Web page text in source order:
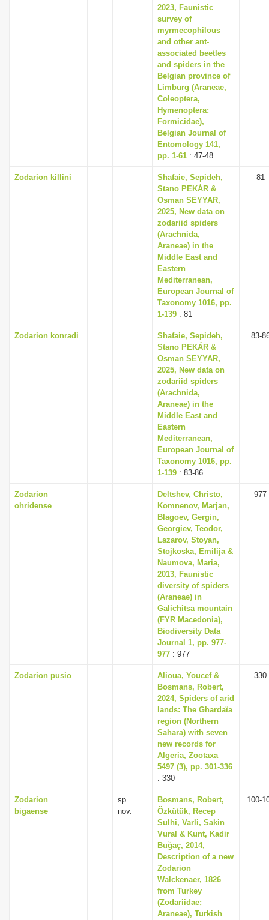
2023, Faunistic
survey of
myrmecophilous
and other ant-
associated beetles
and spiders in the
Belgian province of
Limburg (Araneae,
Coleoptera,
Hymenoptera:
Formicidae),
Belgian Journal of
Entomology 141,
pp. 1-61 : 47-48
Zodarion killini
Shafaie, Sepideh,
Stano PEKÁR &
Osman SEYYAR,
2025, New data on
zodariid spiders
(Arachnida,
Araneae) in the
Middle East and
Eastern
Mediterranean,
European Journal of
Taxonomy 1016, pp.
1-139 : 81
81
Zodarion konradi
Shafaie, Sepideh,
Stano PEKÁR &
Osman SEYYAR,
2025, New data on
zodariid spiders
(Arachnida,
Araneae) in the
Middle East and
Eastern
Mediterranean,
European Journal of
Taxonomy 1016, pp.
1-139 : 83-86
83-
Zodarion
ohridense
Deltshev, Christo,
Komnenov, Marjan,
Blagoev, Gergin,
Georgiev, Teodor,
Lazarov, Stoyan,
Stojkoska, Emilija &
Naumova, Maria,
2013, Faunistic
diversity of spiders
(Araneae) in
Galichitsa mountain
(FYR Macedonia),
Biodiversity Data
Journal 1, pp. 977-
977 : 977
977
Zodarion pusio
Alioua, Youcef &
Bosmans, Robert,
2024, Spiders of arid
lands: The Ghardaïa
region (Northern
Sahara) with seven
new records for
Algeria, Zootaxa
5497 (3), pp. 301-336
: 330
330
Zodarion
bigaense
sp.
nov.
Bosmans, Robert,
Özkütük, Recep
Sulhi, Varli, Sakin
Vural & Kunt, Kadir
Buğaç, 2014,
Description of a new
Zodarion
Walckenaer, 1826
from Turkey
(Zodariidae;
Araneae), Turkish
100-